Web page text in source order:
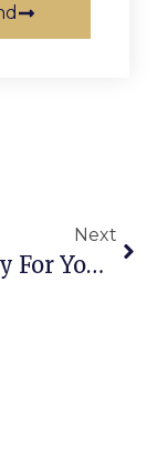
Next
A Penny For Your Thoughts: News Of Greater Falls Church